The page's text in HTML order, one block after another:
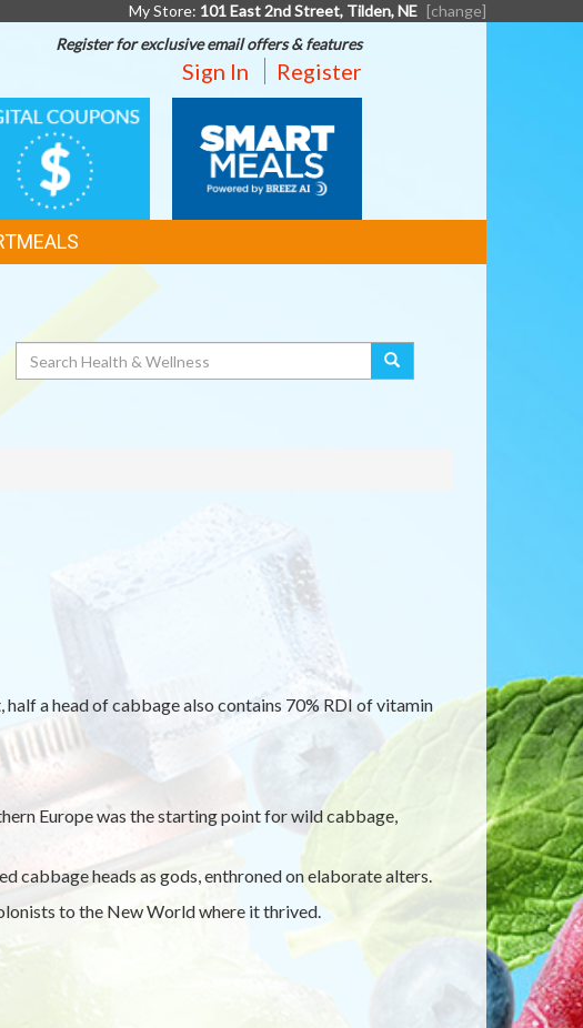
My Store: 101 East 2nd Street, Tilden, NE [change]
Register for exclusive email offers & features
Sign In Register
MEALS
Search
a head of cabbage also contains 70% RDI of vitamin
Europe was the starting point for wild cabbage,
cabbage heads as gods, enthroned on elaborate alters.
to the New World where it thrived.